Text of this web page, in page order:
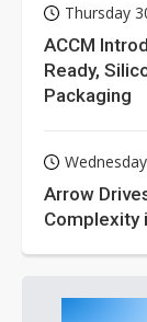
Thursday
ACCM
Ready,
Packaging
Arrow
Complexity